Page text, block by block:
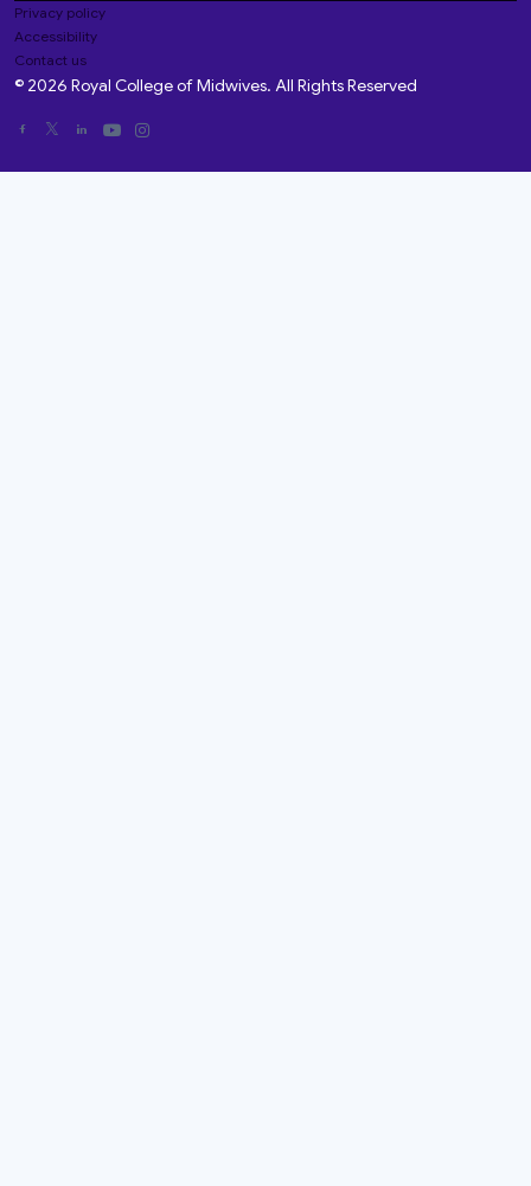
Privacy policy
Accessibility
Contact us
© 2026 Royal College of Midwives. All Rights Reserved